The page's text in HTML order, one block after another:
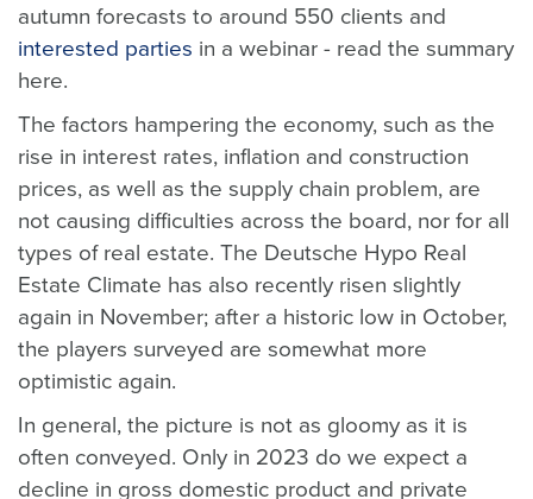
autumn forecasts to around 550 clients and
interested parties in a webinar - read the summary
here.
The factors hampering the economy, such as the
rise in interest rates, inflation and construction
prices, as well as the supply chain problem, are
not causing difficulties across the board, nor for all
types of real estate. The Deutsche Hypo Real
Estate Climate has also recently risen slightly
again in November; after a historic low in October,
the players surveyed are somewhat more
optimistic again.
In general, the picture is not as gloomy as it is
often conveyed. Only in 2023 do we expect a
decline in gross domestic product and private